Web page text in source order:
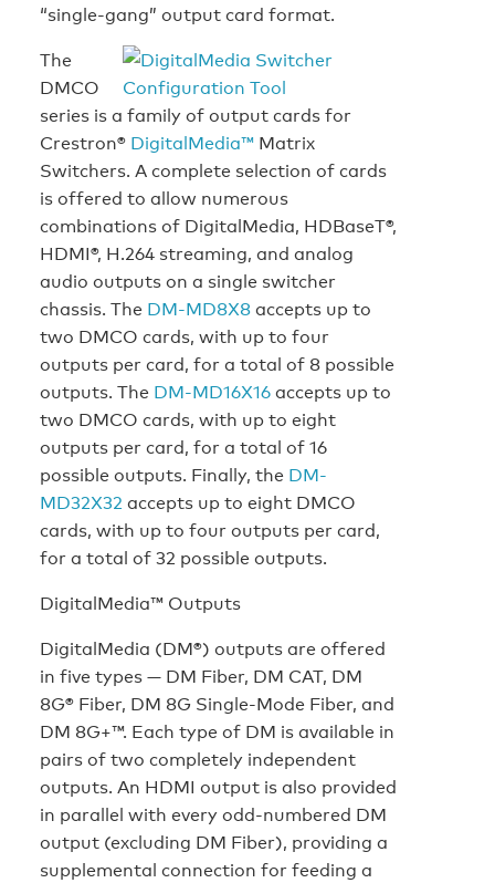
“single-gang” output card format.
The
DMCO
series is a family of output cards for
Crestron® DigitalMedia™ Matrix
Switchers. A complete selection of cards
is offered to allow numerous
combinations of DigitalMedia, HDBaseT®,
HDMI®, H.264 streaming, and analog
audio outputs on a single switcher
chassis. The DM-MD8X8accepts up to
two DMCO cards, with up to four
outputs per card, for a total of 8 possible
outputs. The DM-MD16X16accepts up to
two DMCO cards, with up to eight
outputs per card, for a total of 16
possible outputs. Finally, the DM-
MD32X32 accepts up to eight DMCO
cards, with up to four outputs per card,
for a total of 32 possible outputs.
DigitalMedia™ Outputs
DigitalMedia (DM®) outputs are offered
in five types — DM Fiber, DM CAT, DM
8G® Fiber, DM 8G Single-Mode Fiber, and
DM 8G+™. Each type of DM is available in
pairs of two completely independent
outputs. An HDMI output is also provided
in parallel with every odd-numbered DM
output (excluding DM Fiber), providing a
supplemental connection for feeding a